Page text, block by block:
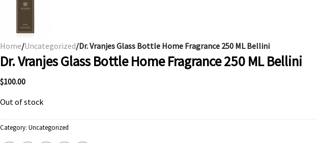
Home/Uncategorized/Dr. Vranjes Glass Bottle Home Fragrance 250 ML Bellini
Dr. Vranjes Glass Bottle Home Fragrance 250 ML Bellini
$100.00
Out of stock
Category: Uncategorized